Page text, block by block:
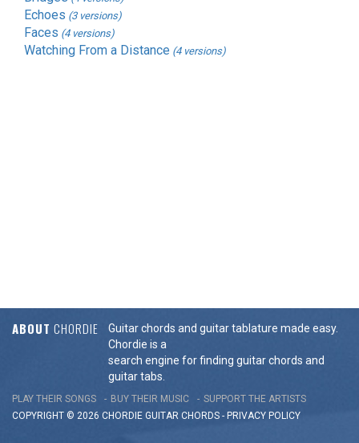
Echoes (3 versions)
Faces (4 versions)
Watching From a Distance (4 versions)
ABOUT CHORDIE
Guitar chords and guitar tablature made easy.
Chordie is a
search engine for finding guitar chords and
guitar tabs.
PLAY THEIR SONGS BUY THEIR MUSIC
SUPPORT THE ARTISTS
COPYRIGHT © 2026 CHORDIE GUITAR CHORDS - PRIVACY POLICY